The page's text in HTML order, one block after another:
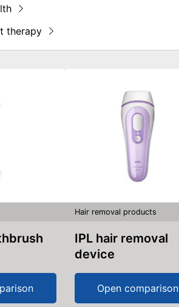
therapy
Hair removal products
IPL hair removal
device
Open comparison